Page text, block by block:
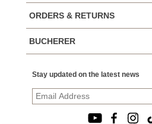
ORDERS & RETURNS
BUCHERER
Stay updated on the latest news